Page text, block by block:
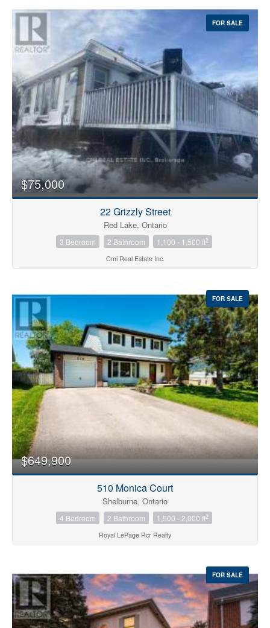
FOR SALE
$75,000
22 Grizzly Street
Red Lake, Ontario
3 Bedroom 2 Bathroom 1,100 - 1,500 ft2
Cmi Real Estate Inc.
FOR SALE
$649,900
510 Monica Court
Shelburne, Ontario
4 Bedroom 2 Bathroom 1,500 - 2,000 ft2
Royal LePage Rcr Realty
FOR SALE